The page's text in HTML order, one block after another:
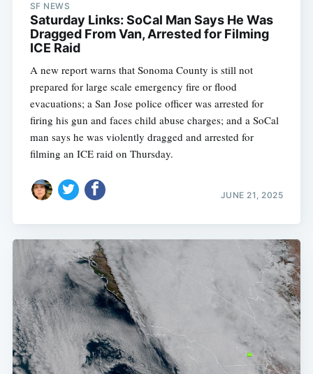
SF NEWS
Saturday Links: SoCal Man Says He Was
Dragged From Van, Arrested for Filming
ICE Raid
A new report warns that Sonoma County is still not
prepared for large scale emergency fire or flood
evacuations; a San Jose police officer was arrested for
firing his gun and faces child abuse charges; and a SoCal
man says he was violently dragged and arrested for
filming an ICE raid on Thursday.
JUNE 21, 2025